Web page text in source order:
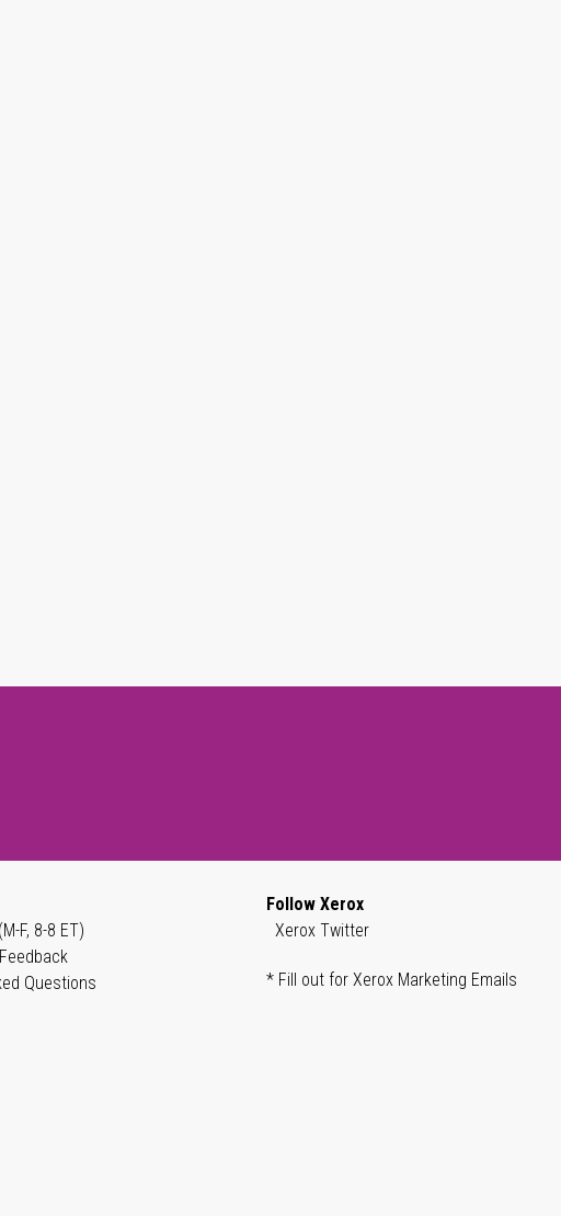
F, 8-8 ET)
Questions
Follow Xerox
Xerox Twitter
* Fill out for Xerox Marketing Emails